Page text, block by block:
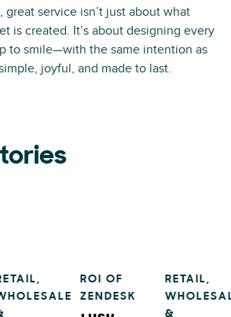
great service isn’t just about what
is created. It’s about designing every
to smile—with the same intention as
joyful, and made to last.
ROI OF
ZENDESK
RETAIL,
&